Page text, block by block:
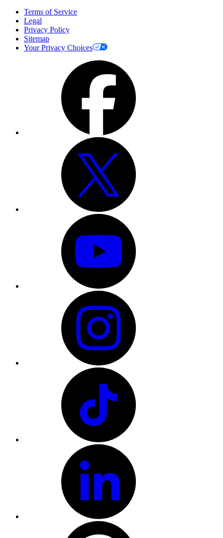
Terms of Service
Legal
Privacy Policy
Sitemap
Your Privacy Choices